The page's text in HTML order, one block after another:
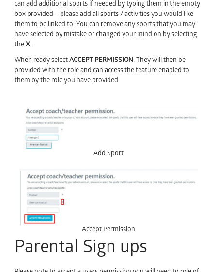
can add additional sports if needed by typing them in the empty
box provided – please add all sports / activities you would like
them to be linked to. You can remove any sports that you may
have selected by mistake or changed your mind on by selecting
theX.
When ready selectACCEPT PERMISSION. They will then be
provided with the role and can access the feature enabled to
them by the role you have provided.
Add Sport
Accept Permission
Parental Sign ups